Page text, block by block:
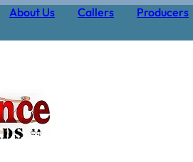
About Us Callers
Producers